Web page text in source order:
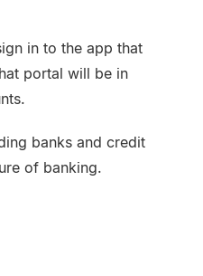
in to the app that
portal will be in
banks and credit
of banking.